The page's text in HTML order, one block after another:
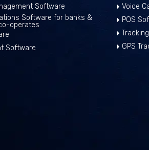
Software
Software for banks &
operates
Software
Voice
POS
Tracking
GPS